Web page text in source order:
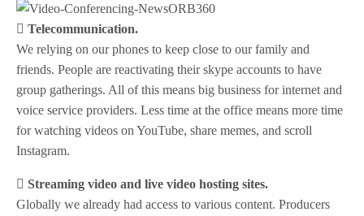
 Telecommunication.
We relying on our phones to keep close to our family and
friends. People are reactivating their skype accounts to have
group gatherings. All of this means big business for internet and
voice service providers. Less time at the office means more time
for watching videos on YouTube, share memes, and scroll
Instagram.
 Streaming video and live video hosting sites.
Globally we already had access to various content. Producers